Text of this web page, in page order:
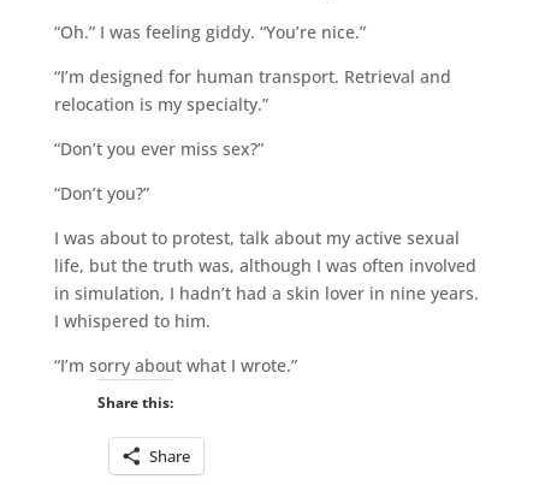
“Oh.” I was feeling giddy. “You’re nice.”
“I’m designed for human transport. Retrieval and
relocation is my specialty.”
“Don’t you ever miss sex?”
“Don’t you?”
I was about to protest, talk about my active sexual
life, but the truth was, although I was often involved
in simulation, I hadn’t had a skin lover in nine years.
I whispered to him.
“I’m sorry about what I wrote.”
Share this:
Share